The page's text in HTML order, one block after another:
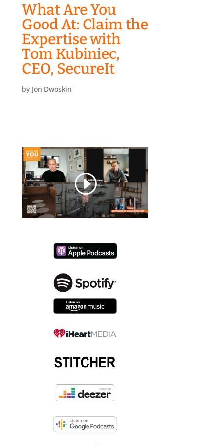
What Are You
Good At: Claim the
Expertise with
Tom Kubiniec,
CEO, SecureIt
by Jon Dwoskin